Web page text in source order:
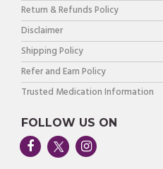
Return & Refunds Policy
Disclaimer
Shipping Policy
Refer and Earn Policy
Trusted Medication Information
FOLLOW US ON